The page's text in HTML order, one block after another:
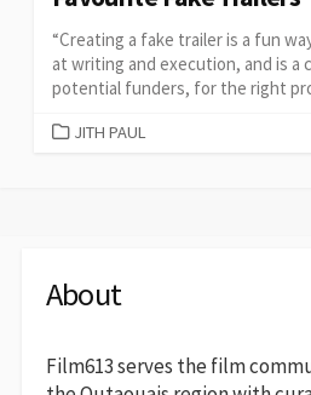
“Creating a fake trailer is a fun
at writing and execution, and is a
potential funders, for the right
CATEGORIES
JITH PAUL
About
Film613 serves the film